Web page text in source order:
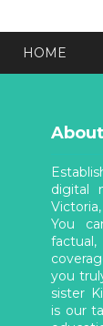
HOME
digital
You
you
sister
is our